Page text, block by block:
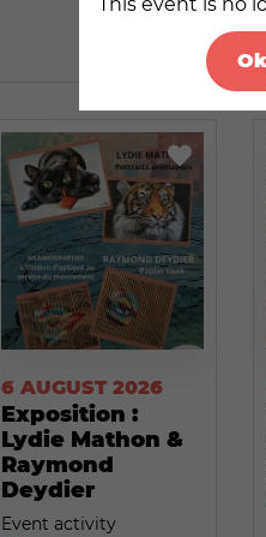
Ok
6 AUGUST 2026
Exposition :
Lydie Mathon &
Raymond
Deydier
Event activity